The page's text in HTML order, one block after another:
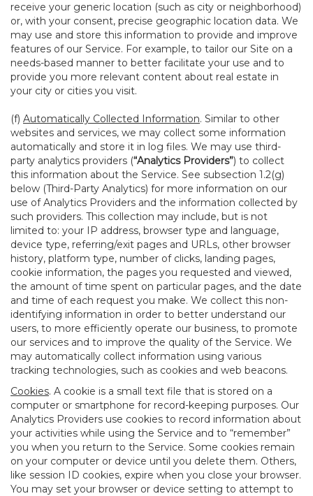
receive your generic location (such as city or neighborhood)
or, with your consent, precise geographic location data. We
may use and store this information to provide and improve
features of our Service. For example, to tailor our Site on a
needs-based manner to better facilitate your use and to
provide you more relevant content about real estate in
your city or cities you visit.
(f) Automatically Collected Information. Similar to other
websites and services, we may collect some information
automatically and store it in log files. We may use third-
party analytics providers (“Analytics Providers”) to collect
this information about the Service. See subsection 1.2(g)
below (Third-Party Analytics) for more information on our
use of Analytics Providers and the information collected by
such providers. This collection may include, but is not
limited to: your IP address, browser type and language,
device type, referring/exit pages and URLs, other browser
history, platform type, number of clicks, landing pages,
cookie information, the pages you requested and viewed,
the amount of time spent on particular pages, and the date
and time of each request you make. We collect this non-
identifying information in order to better understand our
users, to more efficiently operate our business, to promote
our services and to improve the quality of the Service. We
may automatically collect information using various
tracking technologies, such as cookies and web beacons.
Cookies. A cookie is a small text file that is stored on a
computer or smartphone for record-keeping purposes. Our
Analytics Providers use cookies to record information about
your activities while using the Service and to “remember”
you when you return to the Service. Some cookies remain
on your computer or device until you delete them. Others,
like session ID cookies, expire when you close your browser.
You may set your browser or device setting to attempt to